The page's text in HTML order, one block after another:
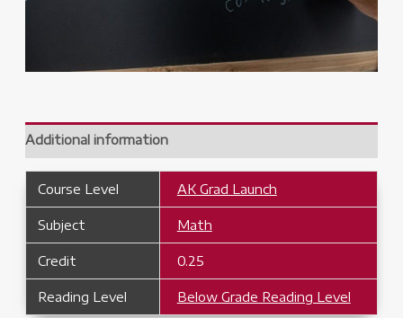
Additional information
Course Level AK Grad Launch
Subject Math
Credit 0.25
Reading Level Below Grade Reading Level